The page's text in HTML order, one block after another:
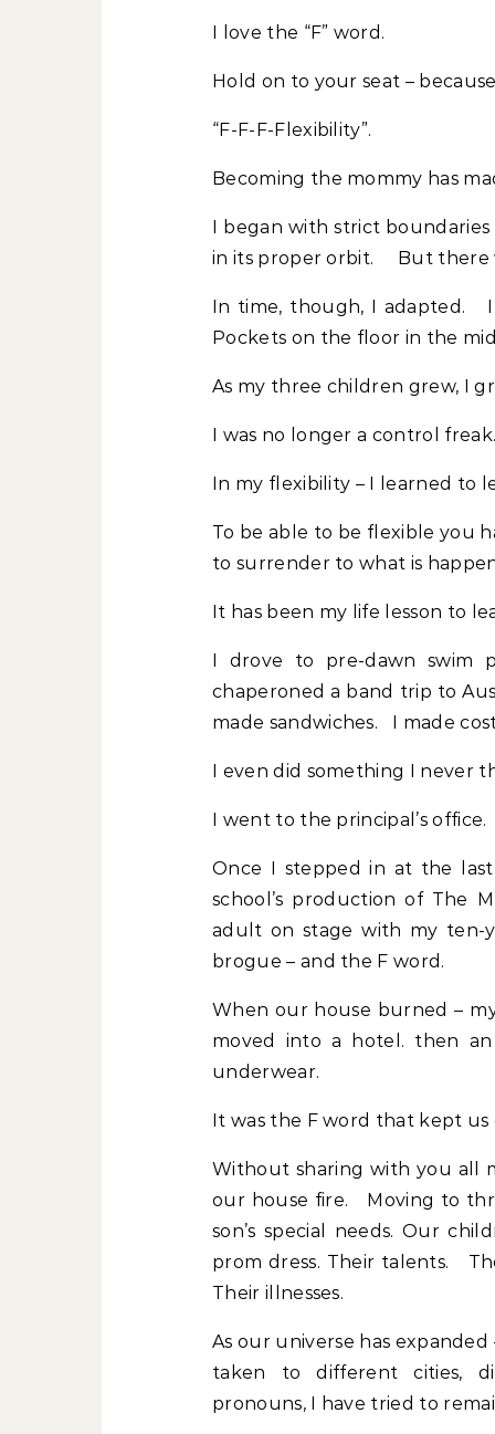
I love the “F” word.
Hold on to your seat –
“F-F-F-Flexibility”.
Becoming the mommy has
I began with strict
in its proper orbit. But there
In time, though, I adapted.
Pockets on the floor in the
As my three children grew, I
I was no longer a control
In my flexibility – I learned to
To be able to be flexible you
to surrender to what is
It has been my life lesson to
I drove to pre-dawn swim
chaperoned a band trip to
made sandwiches. I made
I even did something I never
I went to the principal’s office.
Once I stepped in at the
school’s production of The
adult on stage with my
brogue – and the F word.
When our house burned –
moved into a hotel. then
underwear.
It was the F word that kept
Without sharing with you all
our house fire. Moving to
son’s special needs. Our
prom dress. Their talents.
Their illnesses.
As our universe has
taken to different cities,
pronouns, I have tried to